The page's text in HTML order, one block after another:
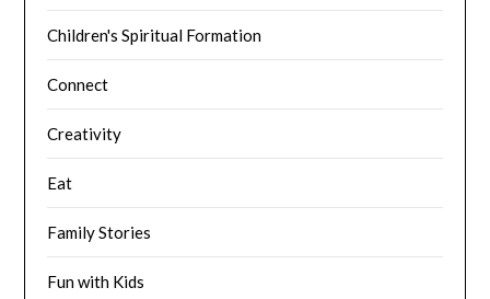
Children's Spiritual Formation
Connect
Creativity
Eat
Family Stories
Fun with Kids